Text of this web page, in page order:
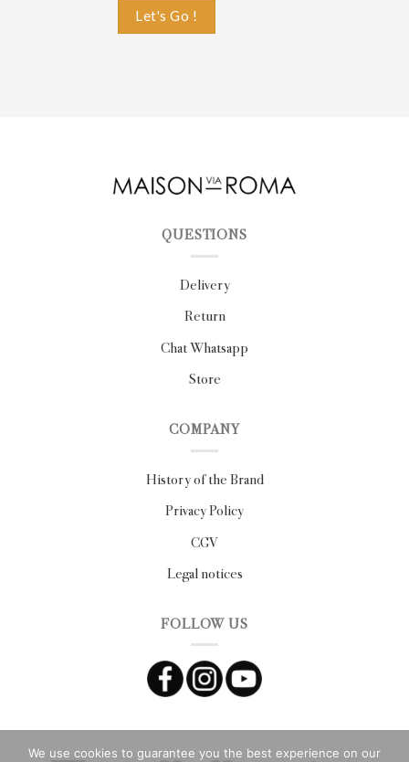
QUESTIONS
Delivery
Return
Chat Whatsapp
Store
COMPANY
History of the Brand
Privacy Policy
CGV
Legal notices
FOLLOW US
We use cookies to guarantee you the best experience on our